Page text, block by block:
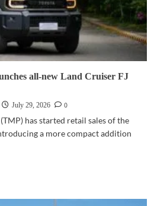
all-new Land Cruiser FJ
July 29, 2026
0
has started retail sales of the
a more compact addition